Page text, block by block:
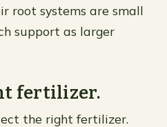
root systems are small
support as larger
fertilizer.
the right fertilizer.